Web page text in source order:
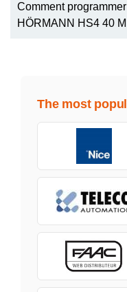
Comment
HÖRMANN HS4 40
The most